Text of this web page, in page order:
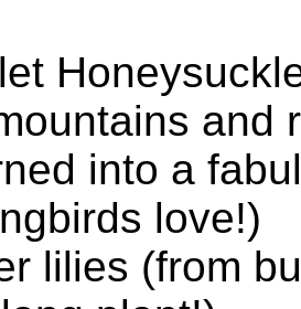
and
into a
love!)
lilies (from